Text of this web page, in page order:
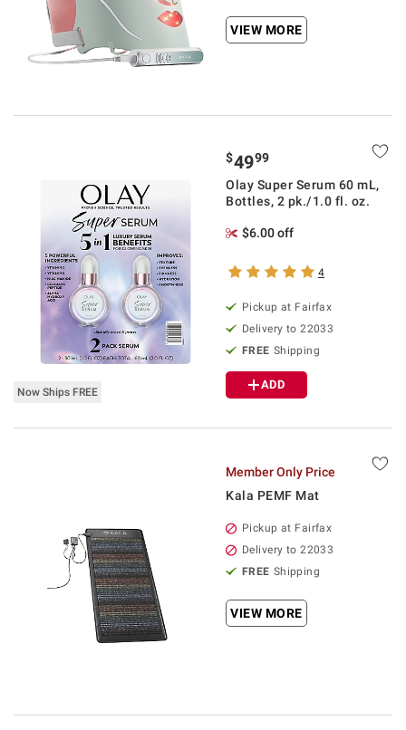
VIEW MORE
Now Ships FREE
$4999
Olay Super Serum 60 mL,
Bottles, 2 pk./1.0 fl. oz.
$6.00 off
4
Pickup at Fairfax
Delivery to 22033
FREE Shipping
ADD
Member Only Price
Kala PEMF Mat
Pickup at Fairfax
Delivery to 22033
FREE Shipping
VIEW MORE